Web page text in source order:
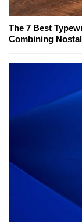
The 7 Best
Combining